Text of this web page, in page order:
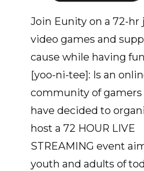
Join Eunity on a 72-hr
video games and
cause while having
[yoo-ni-tee]: Is an
community of gamers
have decided to
host a 72 HOUR LIVE
STREAMING event
youth and adults of